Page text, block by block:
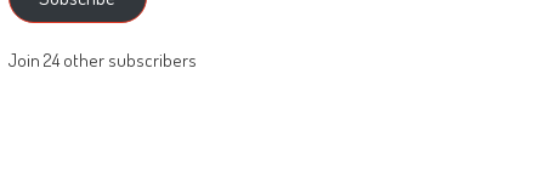
Join 24 other subscribers